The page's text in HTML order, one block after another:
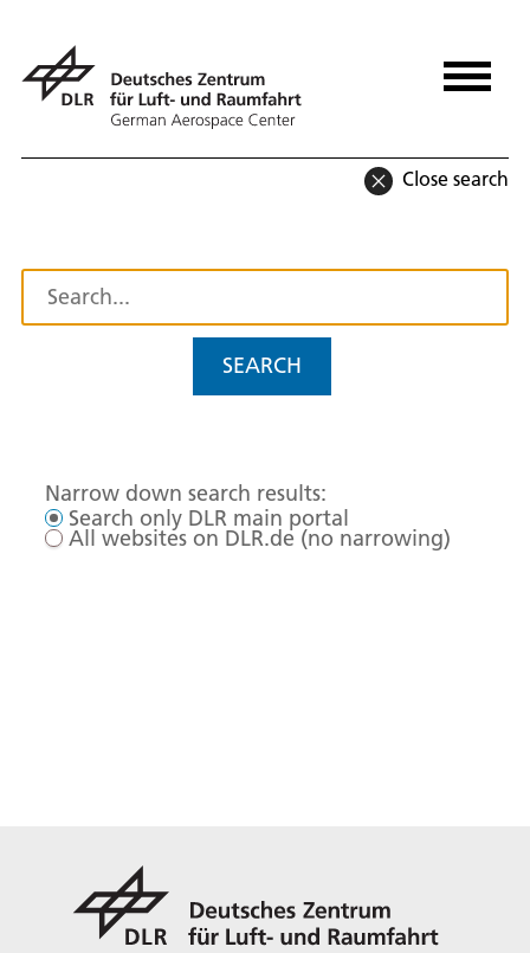
Close search
SEARCH
Narrow down search results:
Search only DLR main portal
All websites on DLR.de (no narrowing)